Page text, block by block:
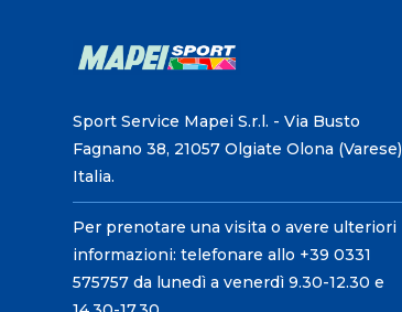
Sport Service Mapei S.r.l. - Via Busto
Fagnano 38, 21057 Olgiate Olona (Varese)
Italia.
Per prenotare una visita o avere ulteriori
informazioni: telefonare allo +39 0331
575757 da lunedì a venerdì 9.30-12.30 e